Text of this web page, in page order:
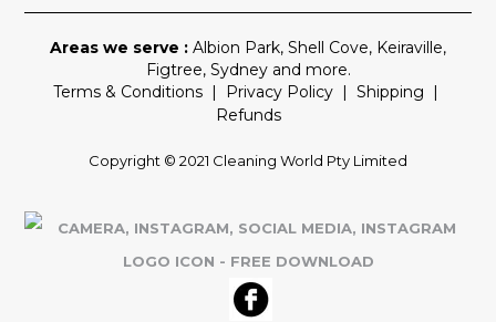
Areas we serve : Albion Park, Shell Cove, Keiraville,
Figtree, Sydneyand more.
Terms & Conditions | Privacy Policy | Shipping |
Refunds
Copyright © 2021 Cleaning World Pty Limited